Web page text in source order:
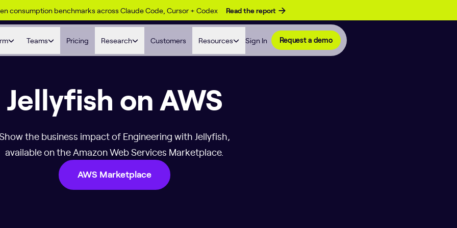
consumption benchmarks across Claude Code, Cursor + Codex Read the report
Teams Pricing Research Customers Resources Sign In Request a demo
Jellyfish on AWS
the business impact of Engineering with Jellyfish,
available on the Amazon Web Services Marketplace.
AWS Marketplace